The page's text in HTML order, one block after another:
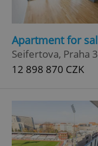
Apartment for
Seifertova, Praha
12 898 870 CZK
^qs_[0-9]+$